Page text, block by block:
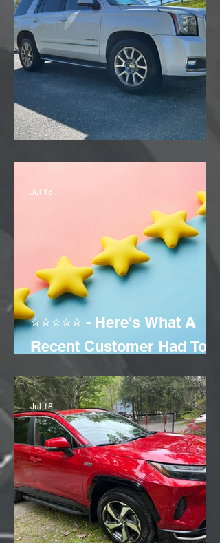
⭐⭐⭐⭐⭐ - Here's What A
Recent Customer Had To
Jul 18
Jul 18